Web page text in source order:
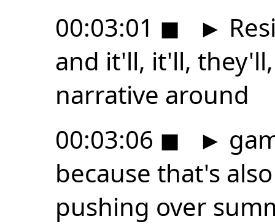
00:03:01 ◼ ►
and it'll, it'll,
narrative around
00:03:06 ◼ ►
because that's
pushing over